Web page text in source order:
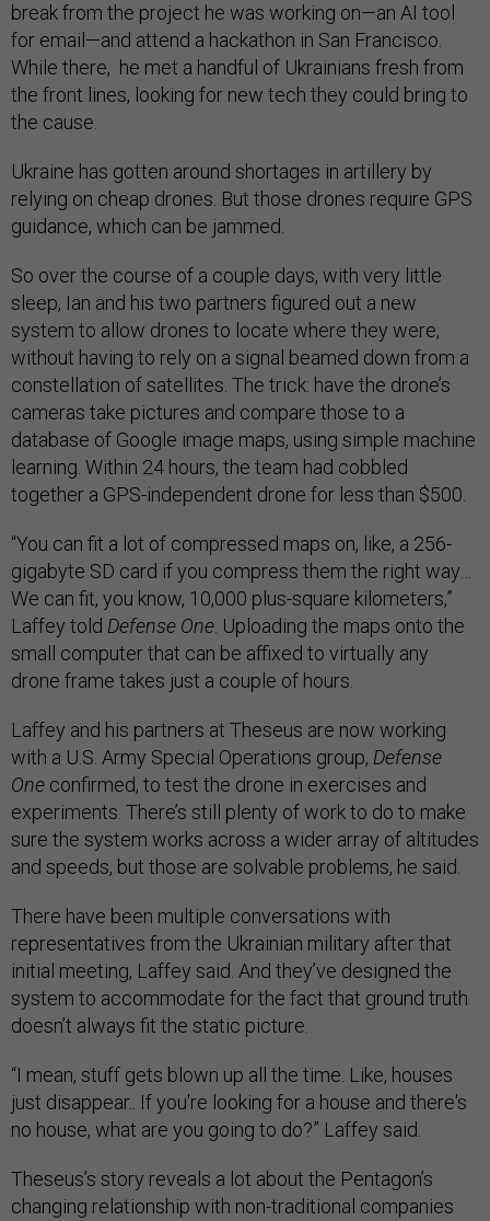
break from the project he was working on—an AI tool
for email—and attend a hackathon in San Francisco.
While there, he met a handful of Ukrainians fresh from
the front lines, looking for new tech they could bring to
the cause.
Ukraine has gotten around shortages in artillery by
relying on cheap drones. But those drones require GPS
guidance, which can be jammed.
So over the course of a couple days, with very little
sleep, Ian and his two partners figured out a new
system to allow drones to locate where they were,
without having to rely on a signal beamed down from a
constellation of satellites. The trick: have the drone’s
cameras take pictures and compare those to a
database of Google image maps, using simple machine
learning. Within 24 hours, the team had cobbled
together a GPS-independent drone for less than $500.
“You can fit a lot of compressed maps on, like, a 256-
gigabyte SD card if you compress them the right way…
We can fit, you know, 10,000 plus-square kilometers,”
Laffey told Defense One. Uploading the maps onto the
small computer that can be affixed to virtually any
drone frame takes just a couple of hours.
Laffey and his partners at Theseus are now working
with a U.S. Army Special Operations group, Defense
One confirmed, to test the drone in exercises and
experiments. There’s still plenty of work to do to make
sure the system works across a wider array of altitudes
and speeds, but those are solvable problems, he said.
There have been multiple conversations with
representatives from the Ukrainian military after that
initial meeting, Laffey said. And they’ve designed the
system to accommodate for the fact that ground truth
doesn’t always fit the static picture.
“I mean, stuff gets blown up all the time. Like, houses
just disappear.. If you're looking for a house and there's
no house, what are you going to do?” Laffey said.
Theseus’s story reveals a lot about the Pentagon’s
changing relationship with non-traditional companies